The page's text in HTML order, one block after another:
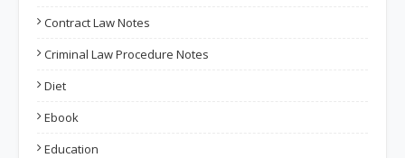
Contract Law Notes
Criminal Law Procedure Notes
Diet
Ebook
Education